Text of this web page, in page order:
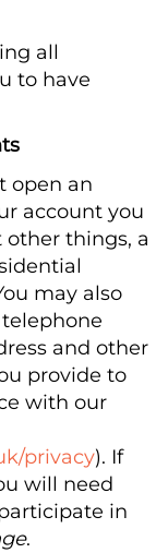
all
to have
open an
account you
things, a
may also
and other
provide to
with our
privacy). If
will need
in
.